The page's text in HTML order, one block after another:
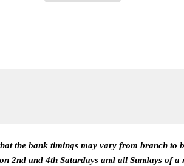
the bank timings may vary from branch to
2nd and 4th Saturdays and all Sundays of a